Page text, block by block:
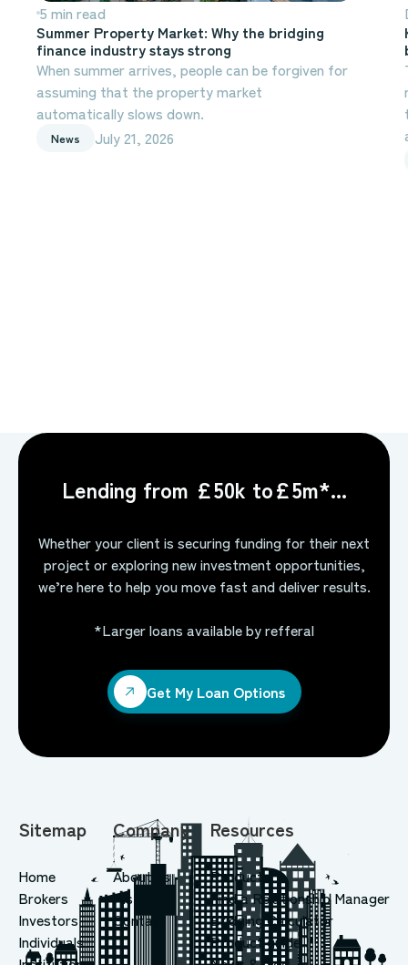
5 min read
Summer Property Market: Why the bridging
finance industry stays strong
When summer arrives, people can be forgiven for
assuming that the property market
automatically slows down.
News July 21, 2026
Lending from £50k to£5m*...
Whether your client is securing funding for their next
project or exploring new investment opportunities,
we’re here to help you move fast and deliver results.
*Larger loans available by refferal
Get My Loan Options
Get My Loan Options
Sitemap
Home
Brokers
Investors
Individuals
Company
About us
History
Contact
Resources
Products
Find a Relationship Manager
Bridging Calculator
Product guide